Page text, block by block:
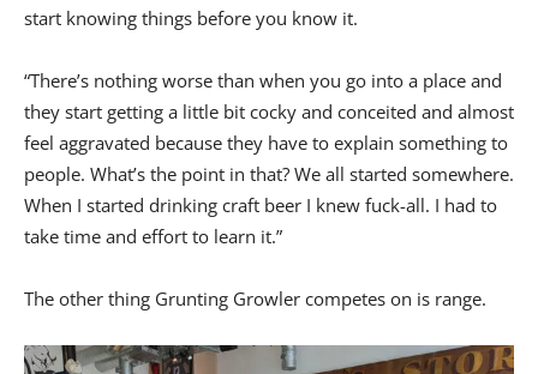
start knowing things before you know it.
“There’s nothing worse than when you go into a place and
they start getting a little bit cocky and conceited and almost
feel aggravated because they have to explain something to
people. What’s the point in that? We all started somewhere.
When I started drinking craft beer I knew fuck-all. I had to
take time and effort to learn it.”
The other thing Grunting Growler competes on is range.